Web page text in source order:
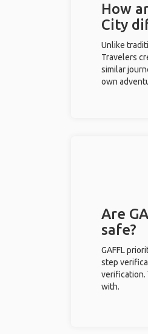
How
City
Unlike
Travelers
similar
own
Are
safe?
GAFFL
step
verification.
with.